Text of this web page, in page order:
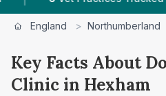
England > Northumberland
Key Facts About
Clinic in Hexham